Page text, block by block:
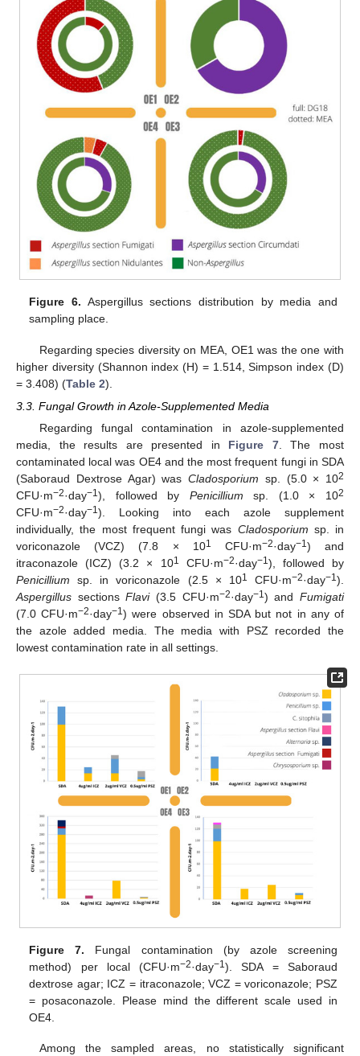
Figure 6. Aspergillus sections distribution by media and
sampling place.
Regarding species diversity on MEA, OE1 was the one with
higher diversity (Shannon index (H) = 1.514, Simpson index (D)
= 3.408) (Table 2).
3.3. Fungal Growth in Azole-Supplemented Media
Regarding fungal contamination in azole-supplemented
media, the results are presented in Figure 7. The most
contaminated local was OE4 and the most frequent fungi in SDA
(Saboraud Dextrose Agar) was Cladosporium sp. (5.0 × 102
CFU·m−2·day−1), followed by Penicillium sp. (1.0 × 102
CFU·m−2·day−1). Looking into each azole supplement
individually, the most frequent fungi was Cladosporium sp. in
voriconazole (VCZ) (7.8 × 101 CFU·m−2·day−1) and
itraconazole (ICZ) (3.2 × 101 CFU·m−2·day−1), followed by
Penicillium sp. in voriconazole (2.5 × 101 CFU·m−2·day−1).
Aspergillus sectionsFlavi(3.5 CFU·m−2·day−1) andFumigati
(7.0 CFU·m−2·day−1) were observed in SDA but not in any of
the azole added media. The media with PSZ recorded the
lowest contamination rate in all settings.
Figure 7. Fungal contamination (by azole screening
method) per local (CFU·m−2·day−1). SDA = Saboraud
dextrose agar; ICZ = itraconazole; VCZ = voriconazole; PSZ
= posaconazole. Please mind the different scale used in
OE4.
Among the sampled areas, no statistically significant